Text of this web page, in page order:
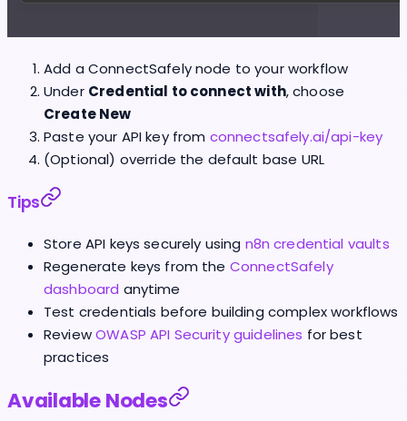
Add a ConnectSafely node to your workflow
Under Credential to connect with, choose
Create New
Paste your API key from connectsafely.ai/api-key
(Optional) override the default base URL
Tips
Store API keys securely using n8n credential vaults
Regenerate keys from the ConnectSafely
dashboard anytime
Test credentials before building complex workflows
ReviewOWASP API Security guidelines for best
practices
Available Nodes